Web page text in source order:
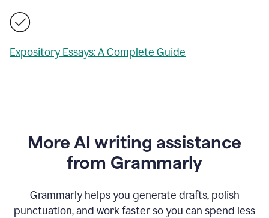
Expository Essays: A Complete Guide
More AI writing assistance
from Grammarly
Grammarly helps you generate drafts, polish
punctuation, and work faster so you can spend less